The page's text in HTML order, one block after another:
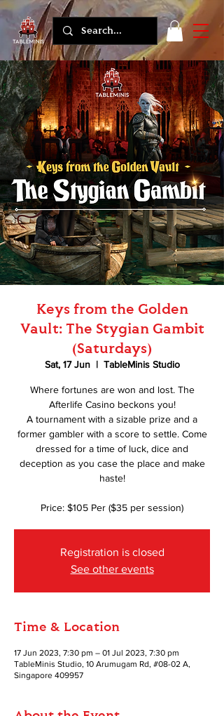
Keys from the Golden
Vault: The Stygian Gambit
(Saturdays)
Sat, 17 Jun
  |
TableMinis Studio
Where fortunes are won and lost. The
Afterlife Casino beckons you!
A tournament with a sizable prize and a
former gambler with a score to settle. Come
dressed for a time of luck, dice and
deception as you case the place and make
haste!
Price: $105 Per ($35 per session)
Registration is closed
See other events
Time & Location
17 Jun 2023, 7:30 pm – 01 Jul 2023, 7:30 pm
TableMinis Studio, 10 Arumugam Rd, #08-02 A,
Singapore 409957